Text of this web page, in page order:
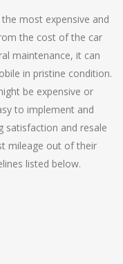
most expensive and
the cost of the car
maintenance, it can
in pristine condition.
be expensive or
to implement and
satisfaction and resale
mileage out of their
listed below.